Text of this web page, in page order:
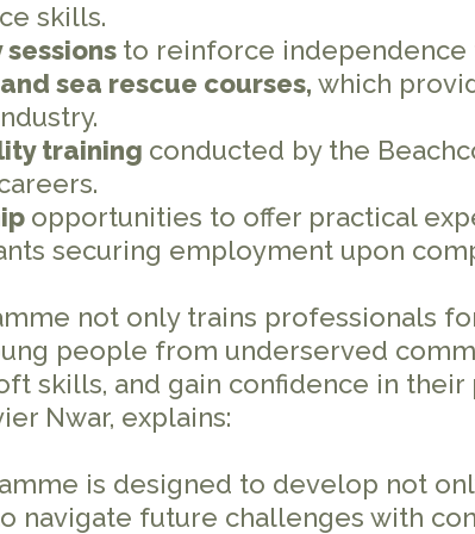
skills.
to reinforce independence
sea rescue courses,which
training conducted by the
opportunities to offer practical
securing employment upon
not only trains professionals
people from underserved
skills, and gain confidence in their
Nwar, explains:
is designed to develop not
navigate future challenges with